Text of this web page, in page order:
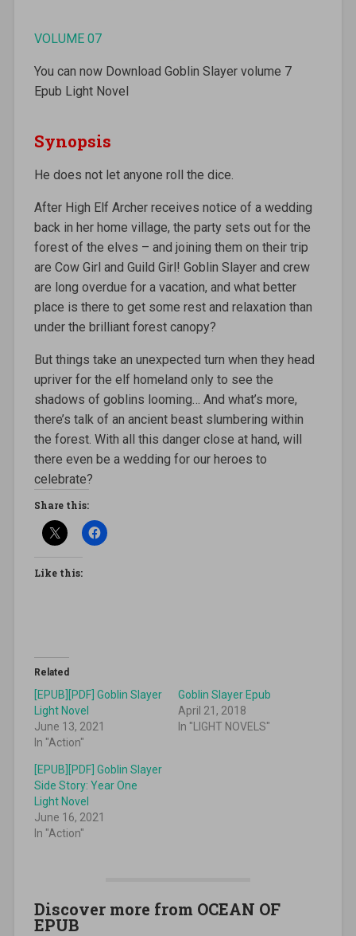
VOLUME 07
You can now Download Goblin Slayer volume 7
Epub Light Novel
Synopsis
He does not let anyone roll the dice.
After High Elf Archer receives notice of a wedding
back in her home village, the party sets out for the
forest of the elves – and joining them on their trip
are Cow Girl and Guild Girl! Goblin Slayer and crew
are long overdue for a vacation, and what better
place is there to get some rest and relaxation than
under the brilliant forest canopy?
But things take an unexpected turn when they head
upriver for the elf homeland only to see the
shadows of goblins looming… And what’s more,
there’s talk of an ancient beast slumbering within
the forest. With all this danger close at hand, will
there even be a wedding for our heroes to
celebrate?
Share this:
Like this:
Related
[EPUB][PDF] Goblin Slayer
Light Novel
June 13, 2021
In "Action"
Goblin Slayer Epub
April 21, 2018
In "LIGHT NOVELS"
[EPUB][PDF] Goblin Slayer
Side Story: Year One
Light Novel
June 16, 2021
In "Action"
Discover more from OCEAN OF
EPUB